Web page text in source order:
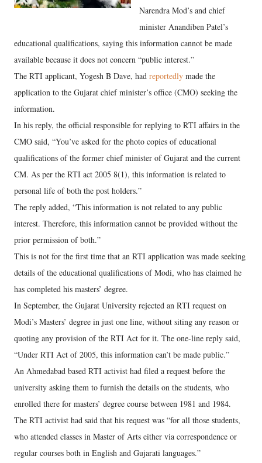
Narendra Mod’s and chief
minister Anandiben Patel’s
educational qualifications, saying this information cannot be made
available because it does not concern “public interest.”
The RTI applicant, Yogesh B Dave, had reportedly made the
application to the Gujarat chief minister’s office (CMO) seeking the
information.
In his reply, the official responsible for replying to RTI affairs in the
CMO said, “You’ve asked for the photo copies of educational
qualifications of the former chief minister of Gujarat and the current
CM. As per the RTI act 2005 8(1), this information is related to
personal life of both the post holders.”
The reply added, “This information is not related to any public
interest. Therefore, this information cannot be provided without the
prior permission of both.”
This is not for the first time that an RTI application was made seeking
details of the educational qualifications of Modi, who has claimed he
has completed his masters’ degree.
In September, the Gujarat University rejected an RTI request on
Modi’s Masters’ degree in just one line, without siting any reason or
quoting any provision of the RTI Act for it. The one-line reply said,
“Under RTI Act of 2005, this information can’t be made public.”
An Ahmedabad based RTI activist had filed a request before the
university asking them to furnish the details on the students, who
enrolled there for masters’ degree course between 1981 and 1984.
The RTI activist had said that his request was “for all those students,
who attended classes in Master of Arts either via correspondence or
regular courses both in English and Gujarati languages.”